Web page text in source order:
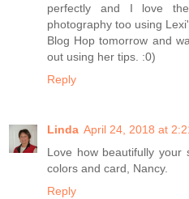
perfectly and I love
photography too using
Blog Hop tomorrow and
out using her tips. :0)
Reply
Linda April 24, 2018 at
Love how beautifully your
colors and card, Nancy.
Reply